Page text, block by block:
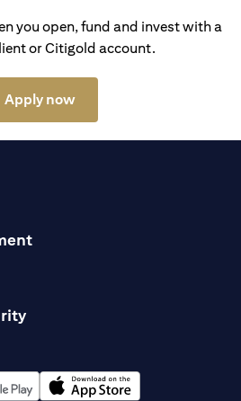
you open, fund and invest with a
or Citigold account.
Apply now(opens in a new tab)